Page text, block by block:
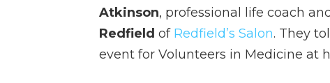
Atkinson, professional life coach
Redfield of Redfield’s Salon. They
event for Volunteers in Medicine at